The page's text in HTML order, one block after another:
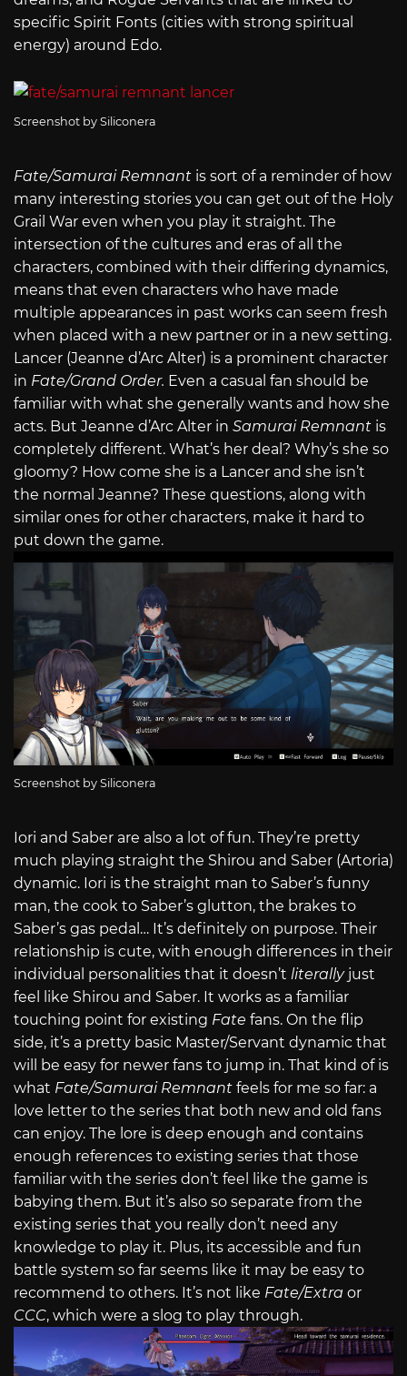
specific Spirit Fonts (cities with strong spiritual
energy) around Edo.
Screenshot by Siliconera
Fate/Samurai Remnant is sort of a reminder of how
many interesting stories you can get out of the Holy
Grail War even when you play it straight. The
intersection of the cultures and eras of all the
characters, combined with their differing dynamics,
means that even characters who have made
multiple appearances in past works can seem fresh
when placed with a new partner or in a new setting.
Lancer (Jeanne d’Arc Alter) is a prominent character
in Fate/Grand Order. Even a casual fan should be
familiar with what she generally wants and how she
acts. But Jeanne d’Arc Alter in Samurai Remnant is
completely different. What’s her deal? Why’s she so
gloomy? How come she is a Lancer and she isn’t
the normal Jeanne? These questions, along with
similar ones for other characters, make it hard to
put down the game.
Screenshot by Siliconera
Iori and Saber are also a lot of fun. They’re pretty
much playing straight the Shirou and Saber (Artoria)
dynamic. Iori is the straight man to Saber’s funny
man, the cook to Saber’s glutton, the brakes to
Saber’s gas pedal… It’s definitely on purpose. Their
relationship is cute, with enough differences in their
individual personalities that it doesn’t literallyjust
feel like Shirou and Saber. It works as a familiar
touching point for existing Fate fans. On the flip
side, it’s a pretty basic Master/Servant dynamic that
will be easy for newer fans to jump in. That kind of is
what Fate/Samurai Remnant feels for me so far: a
love letter to the series that both new and old fans
can enjoy. The lore is deep enough and contains
enough references to existing series that those
familiar with the series don’t feel like the game is
babying them. But it’s also so separate from the
existing series that you really don’t need any
knowledge to play it. Plus, its accessible and fun
battle system so far seems like it may be easy to
recommend to others. It’s not like Fate/Extra or
CCC, which were a slog to play through.